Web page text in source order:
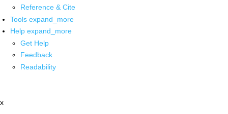
Reference & Cite
Tools expand_more
Help expand_more
Get Help
Feedback
Readability
x